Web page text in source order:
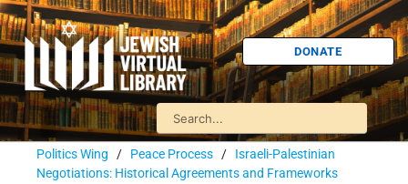
DONATE
Politics Wing / Peace Process / Israeli-Palestinian
Negotiations: Historical Agreements and Frameworks